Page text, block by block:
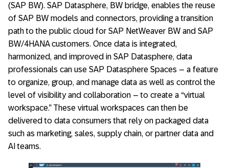
(SAP BW). SAP Datasphere, BW bridge, enables the reuse
of SAP BW models and connectors, providing a transition
path to the public cloud for SAP NetWeaver BW and SAP
BW/4HANA customers. Once data is integrated,
harmonized, and improved in SAP Datasphere, data
professionals can use SAP Datasphere Spaces – a feature
to organize, group, and manage data as well as control the
level of visibility and collaboration – to create a “virtual
workspace.” These virtual workspaces can then be
delivered to data consumers that rely on packaged data
such as marketing, sales, supply chain, or partner data and
AI teams.